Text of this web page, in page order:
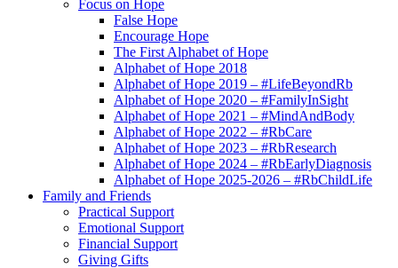
Focus on Hope
False Hope
Encourage Hope
The First Alphabet of Hope
Alphabet of Hope 2018
Alphabet of Hope 2019 – #LifeBeyondRb
Alphabet of Hope 2020 – #FamilyInSight
Alphabet of Hope 2021 – #MindAndBody
Alphabet of Hope 2022 – #RbCare
Alphabet of Hope 2023 – #RbResearch
Alphabet of Hope 2024 – #RbEarlyDiagnosis
Alphabet of Hope 2025-2026 – #RbChildLife
Family and Friends
Practical Support
Emotional Support
Financial Support
Giving Gifts